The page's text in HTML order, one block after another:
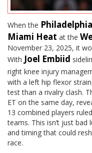
When the
Miami Heat at the
November 23, 2025, it
With Joel Embiid
right knee injury
with a left hip flexor
test than a rivalry clash.
ET on the same day,
13 combined players
teams. This isn’t just
and timing that could
race.